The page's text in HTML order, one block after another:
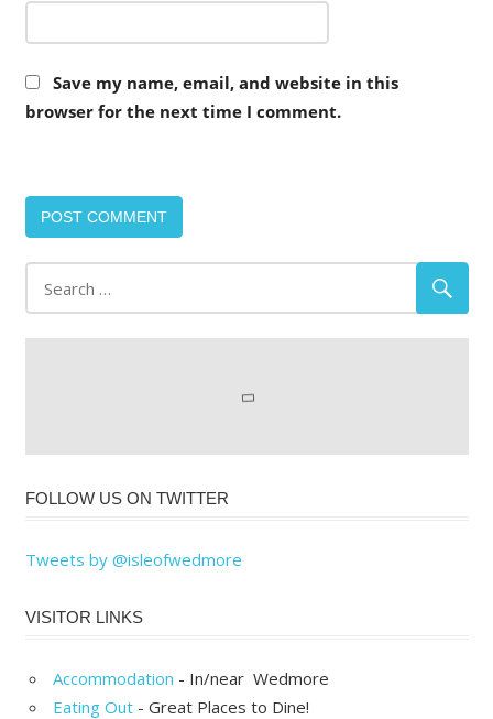
Save my name, email, and website in this
browser for the next time I comment.
FOLLOW US ON TWITTER
Tweets by @isleofwedmore
VISITOR LINKS
Accommodation - In/near Wedmore
Eating Out - Great Places to Dine!